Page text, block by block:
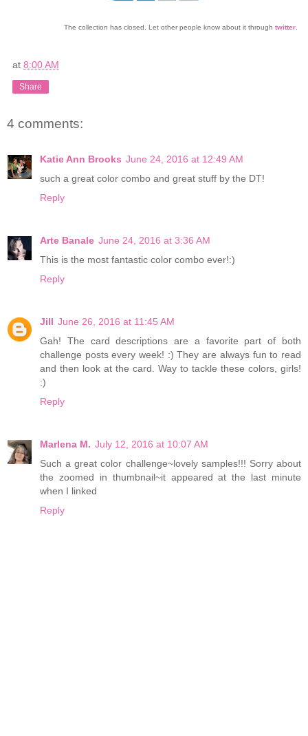
The collection has closed. Let other people know about it through twitter
at 8:00 AM
Share
4 comments:
Katie Ann Brooks June 24, 2016 at 12:49 AM
such a great color combo and great stuff by the DT!
Reply
Arte Banale June 24, 2016 at 3:36 AM
This is the most fantastic color combo ever!:)
Reply
Jill June 26, 2016 at 11:45 AM
Gah! The card descriptions are a favorite part of both
challenge posts every week! :) They are always fun to read
and then look at the card. Way to tackle these colors, girls!
:)
Reply
Marlena M. July 12, 2016 at 10:07 AM
Such a great color challenge~lovely samples!!! Sorry about
the zoomed in thumbnail~it appeared at the last minute
when I linked
Reply